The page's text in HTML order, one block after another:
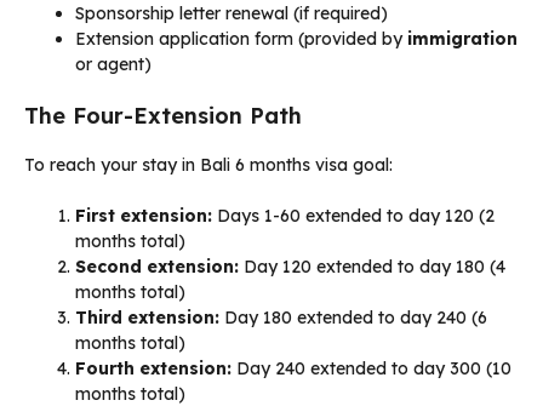
Sponsorship letter renewal (if required)
Extension application form (provided by immigration
or agent)
The Four-Extension Path
To reach your stay in Bali 6 months visa goal:
First extension: Days 1-60 extended to day 120 (2
months total)
Second extension: Day 120 extended to day 180 (4
months total)
Third extension: Day 180 extended to day 240 (6
months total)
Fourth extension: Day 240 extended to day 300 (10
months total)